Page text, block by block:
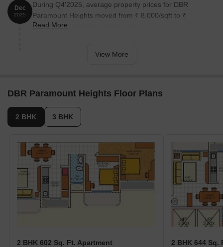
Dec
2025
During Q4'2025, average property prices for DBR
Paramount Heights moved from ₹ 8,000/sqft to ₹
8,200/sqft, reflecting a 2.50% rise.
Read More
View More
DBR Paramount Heights Floor Plans
2 BHK 3 BHK
2 BHK 602 Sq. Ft. Apartment 2 BHK 644 Sq.